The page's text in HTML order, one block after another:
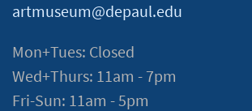
artmuseum@depaul.edu
Mon+Tues: Closed
Wed+Thurs: 11am - 7pm
Fri-Sun: 11am - 5pm